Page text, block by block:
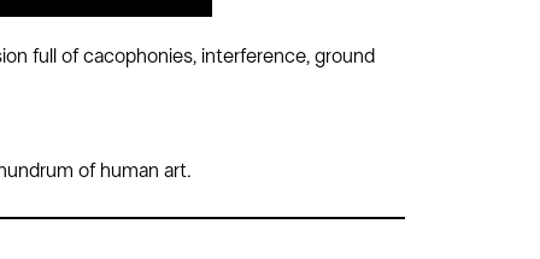
full of cacophonies, interference, ground
of human art.